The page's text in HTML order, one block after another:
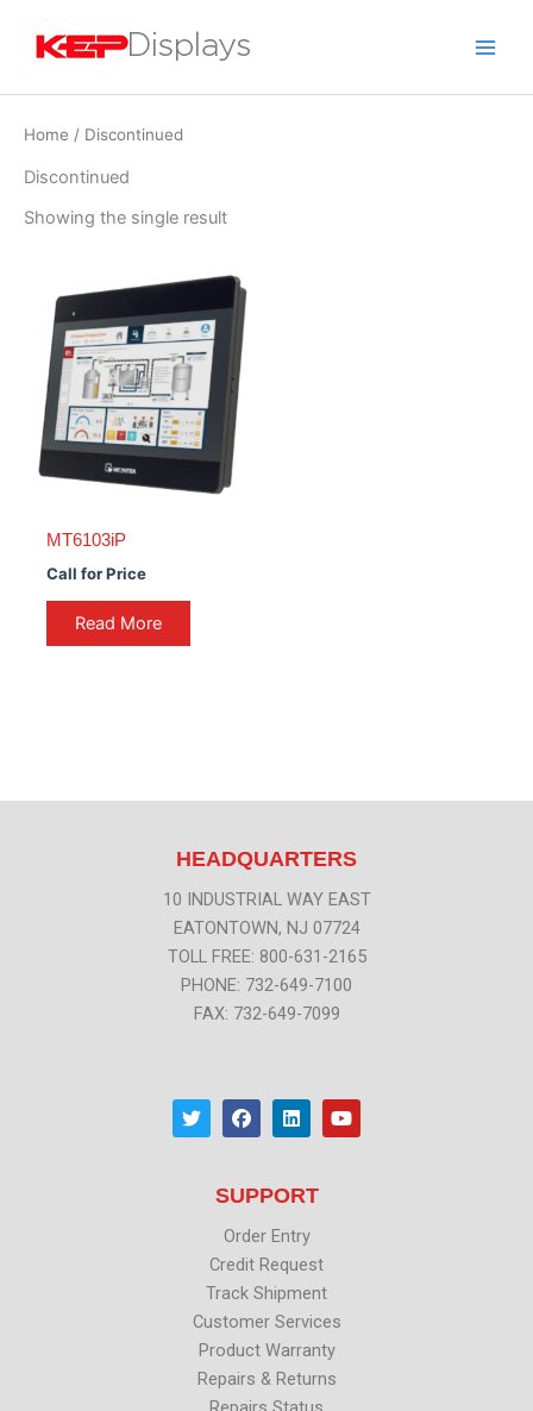
Home / Discontinued
Discontinued
Showing the single result
MT6103iP
Call for Price
Read More
HEADQUARTERS
10 INDUSTRIAL WAY EAST
EATONTOWN, NJ 07724
TOLL FREE: 800-631-2165
PHONE: 732-649-7100
FAX: 732-649-7099
T
w
i
F
a
c
o
k
L
i
n
d
n
Y
o
u
SUPPORT
Order Entry
Credit Request
Track Shipment
Customer Services
Product Warranty
Repairs & Returns